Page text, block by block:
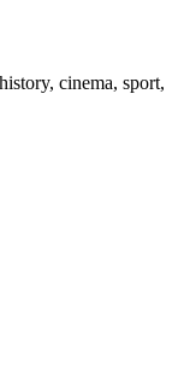
cinema, sport,